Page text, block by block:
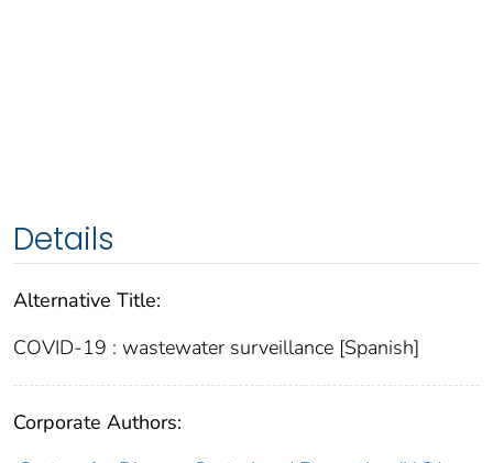
Details
Alternative Title:
COVID-19 : wastewater surveillance [Spanish]
Corporate Authors: